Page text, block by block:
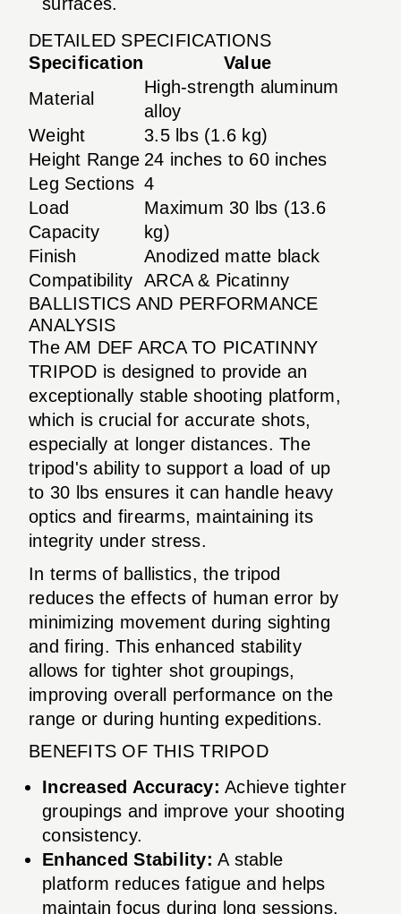
DETAILED SPECIFICATIONS
Specification
Value
Material
High-strength aluminum
alloy
Weight
3.5 lbs (1.6 kg)
Height Range 24 inches to 60 inches
Leg Sections 4
Load
Capacity
Maximum 30 lbs (13.6
kg)
Finish
Anodized matte black
Compatibility ARCA & Picatinny
BALLISTICS AND PERFORMANCE
ANALYSIS
The AM DEF ARCA TO PICATINNY
TRIPOD is designed to provide an
exceptionally stable shooting platform,
which is crucial for accurate shots,
especially at longer distances. The
tripod's ability to support a load of up
to 30 lbs ensures it can handle heavy
optics and firearms, maintaining its
integrity under stress.
In terms of ballistics, the tripod
reduces the effects of human error by
minimizing movement during sighting
and firing. This enhanced stability
allows for tighter shot groupings,
improving overall performance on the
range or during hunting expeditions.
BENEFITS OF THIS TRIPOD
Increased Accuracy: Achieve tighter
groupings and improve your shooting
consistency.
Enhanced Stability: A stable
platform reduces fatigue and helps
maintain focus during long sessions.